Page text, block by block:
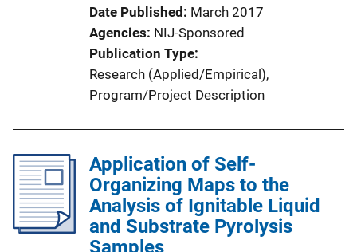
Date Published
March 2017
Agencies NIJ-Sponsored
Publication Type
Research (Applied/Empirical),
Program/Project Description
Application of Self-
Organizing Maps to the
Analysis of Ignitable Liquid
and Substrate Pyrolysis
Samples